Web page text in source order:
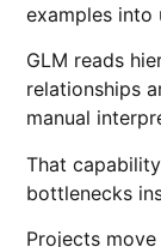
examples into
GLM reads
relationships
manual
That
bottlenecks
Projects